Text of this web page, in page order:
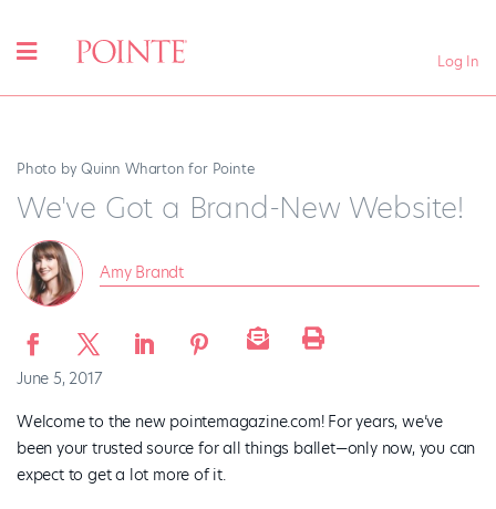
Log In
Photo by Quinn Wharton for Pointe
We've Got a Brand-New Website!
Amy Brandt
June 5, 2017
Welcome to the new pointemagazine.com! For years, we’ve
been your trusted source for all things ballet—only now, you can
expect to get a lot more of it.